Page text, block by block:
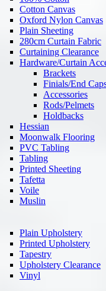
Cotton Canvas
Oxford Nylon Canvas
Plain Sheeting
280cm Curtain Fabric
Curtaining Clearance
Hardware/Curtain
Brackets
Finials/End
Accessories
Rods/Pelmets
Holdbacks
Hessian
Moonwalk Flooring
PVC Tabling
Tabling
Printed Sheeting
Tafetta
Voile
Muslin
Plain Upholstery
Printed Upholstery
Tapestry
Upholstery Clearance
Vinyl